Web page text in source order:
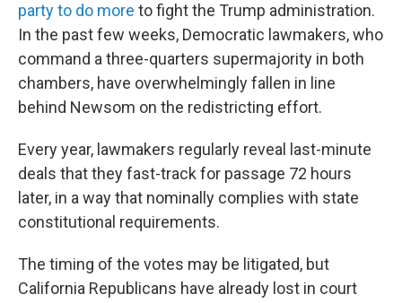
party to do more to fight the Trump administration.
In the past few weeks, Democratic lawmakers, who
command a three-quarters supermajority in both
chambers, have overwhelmingly fallen in line
behind Newsom on the redistricting effort.
Every year, lawmakers regularly reveal last-minute
deals that they fast-track for passage 72 hours
later, in a way that nominally complies with state
constitutional requirements.
The timing of the votes may be litigated, but
California Republicans have already lost in court